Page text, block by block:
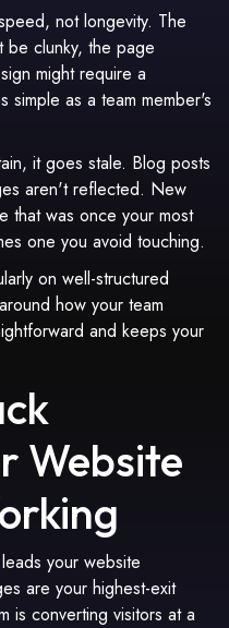
not longevity. The
be clunky, the page
might require a
simple as a team member's
it goes stale. Blog posts
aren't reflected. New
that was once your most
one you avoid touching.
on well-structured
how your team
and keeps your
Website
your website
are your highest-exit
is converting visitors at a